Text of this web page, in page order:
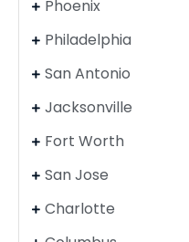
Phoenix
Philadelphia
San Antonio
Jacksonville
Fort Worth
San Jose
Charlotte